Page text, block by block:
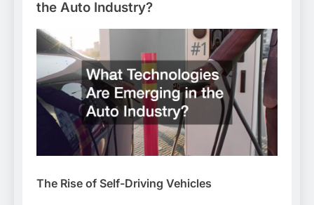
the Auto Industry?
The Rise of Self-Driving Vehicles